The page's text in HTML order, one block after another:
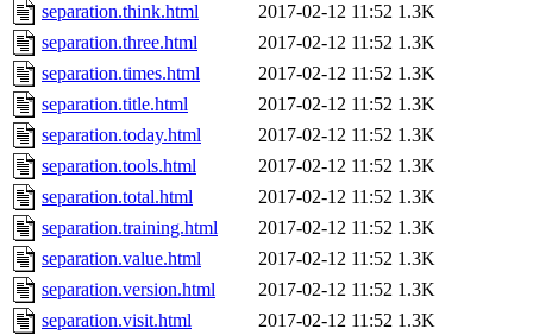
separation.think.html
2017-02-12 11:52 1.3K
separation.three.html
2017-02-12 11:52 1.3K
separation.times.html
2017-02-12 11:52 1.3K
separation.title.html
2017-02-12 11:52 1.3K
separation.today.html
2017-02-12 11:52 1.3K
separation.tools.html
2017-02-12 11:52 1.3K
separation.total.html
2017-02-12 11:52 1.3K
separation.training.html
2017-02-12 11:52 1.3K
separation.value.html
2017-02-12 11:52 1.3K
separation.version.html
2017-02-12 11:52 1.3K
separation.visit.html
2017-02-12 11:52 1.3K